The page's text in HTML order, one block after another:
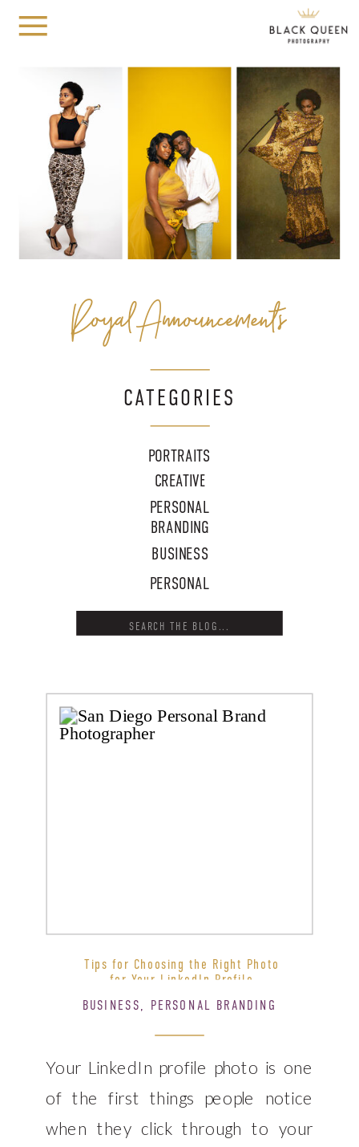
CATEGORIES
PORTRAITS
CREATIVE
PERSONAL
BRANDING
BUSINESS
PERSONAL
Search
for:
Royal Announcements
Your LinkedIn profile photo is one
of the first things people notice
when they click through to your
BUSINESS, PERSONAL BRANDING
Tips for Choosing the Right Photo
for Your LinkedIn Profile